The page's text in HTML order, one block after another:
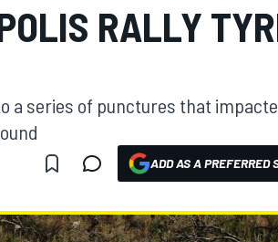
RALLY
a series of punctures that
ADD AS A PREFERRED